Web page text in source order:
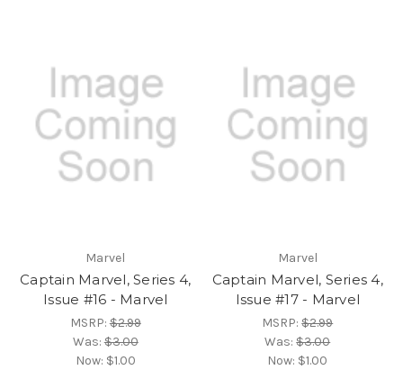
Marvel
Captain Marvel, Series 4,
Issue #16 - Marvel
MSRP:$2.99
Was:$3.00
Now: $1.00
Marvel
Captain Marvel, Series 4,
Issue #17 - Marvel
MSRP:$2.99
Was:$3.00
Now: $1.00